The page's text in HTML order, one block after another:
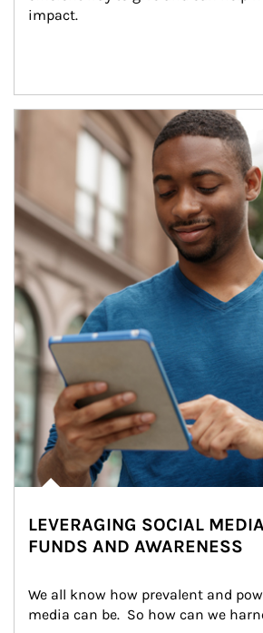
impact.
Article Image
LEVERAGING SOCIAL
FUNDS AND AWARENESS
We all know how prevalent and
media can be.  So how can we